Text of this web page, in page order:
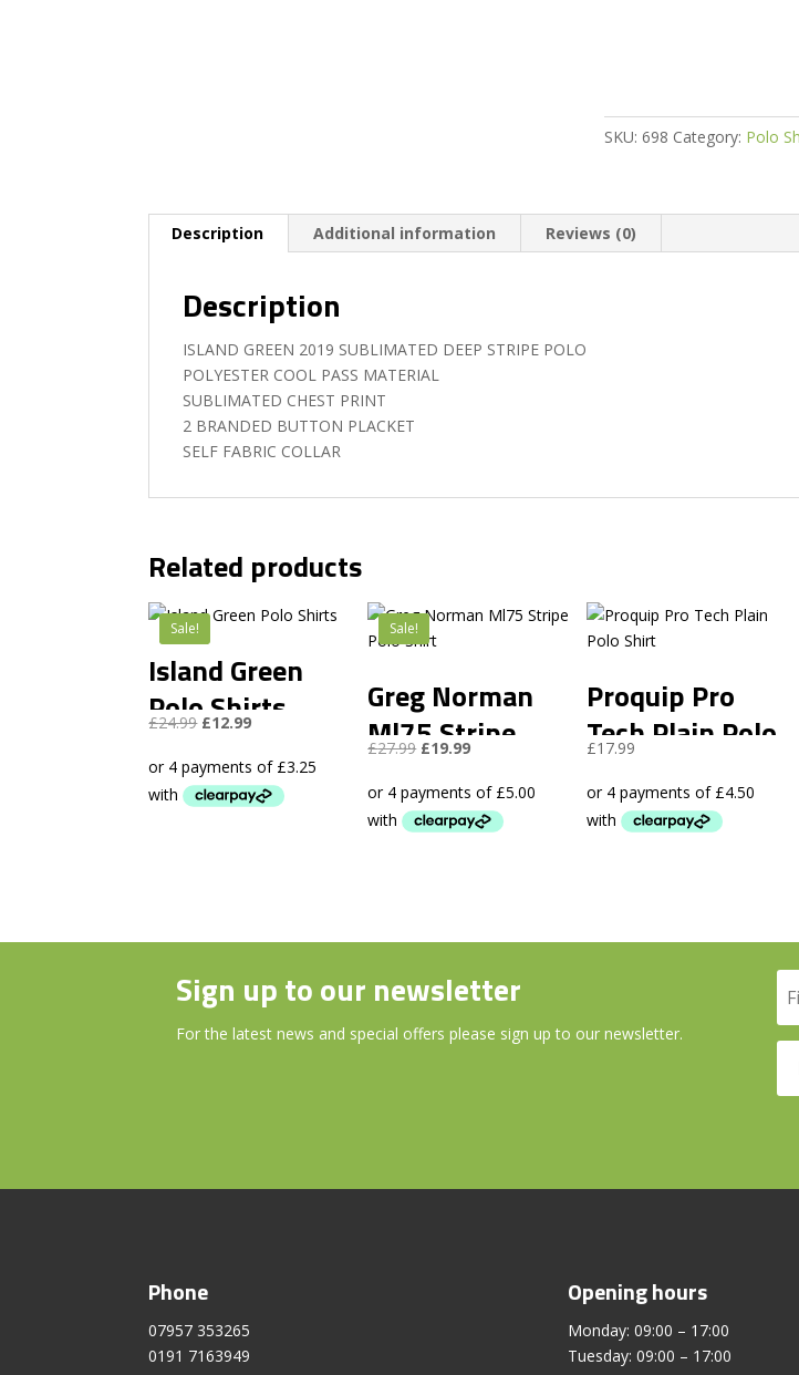
SKU:698 Category: Polo
Description Additional information Reviews (0)
Description
ISLAND GREEN 2019 SUBLIMATED DEEP STRIPE POLO
POLYESTER COOL PASS MATERIAL
SUBLIMATED CHEST PRINT
2 BRANDED BUTTON PLACKET
SELF FABRIC COLLAR
Related products
Sale!
Island Green
Polo Shirts
£24.99 Original
was:
£24.99.
£12.99Current
is:
£12.99.
Sale!
Greg Norman
Ml75 Stripe
Polo Shirt
£27.99 Original
was:
£27.99.
£19.99Current
is:
£19.99.
Proquip Pro
Tech Plain Polo
Shirt
£17.99
Sign up to our newsletter
For the latest news and special offers please sign up to our newsletter.
Phone
07957 353265
0191 7163949
Opening hours
Monday: 09:00 – 17:00
Tuesday: 09:00 – 17:00